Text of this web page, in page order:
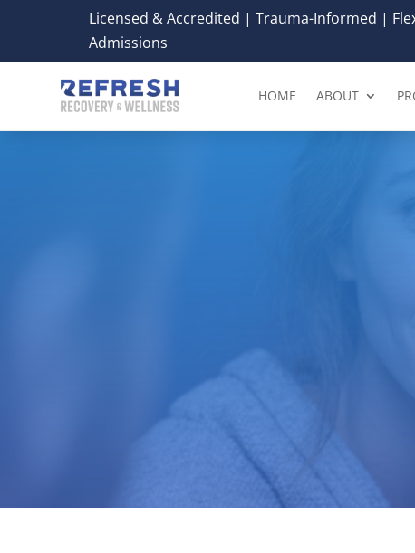
Licensed & Accredited | Trauma-Informed |
Admissions
HOME ABOUT